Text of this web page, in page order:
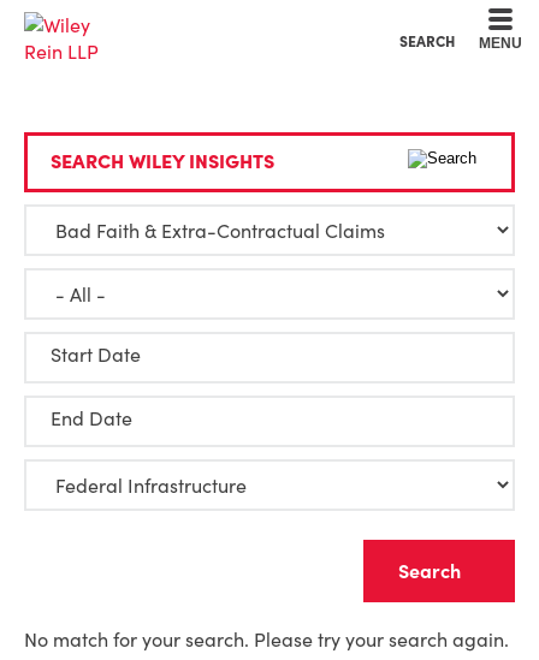
SEARCH MENU
SEARCH WILEY INSIGHTS
Start Date
End Date
No match for your search. Please try your search again.